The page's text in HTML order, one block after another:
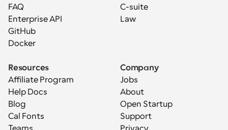
FAQ
Enterprise API
GitHub
Docker
C-suite
Law
Resources
Affiliate Program
Help Docs
Blog
Cal Fonts
Company
Jobs
About
Open Startup
Support